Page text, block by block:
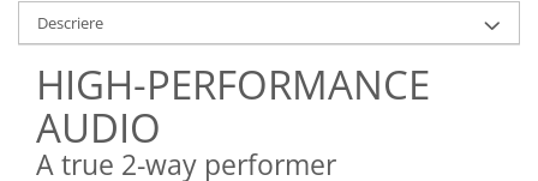
Descriere
HIGH-PERFORMANCE
AUDIO
A true 2-way performer